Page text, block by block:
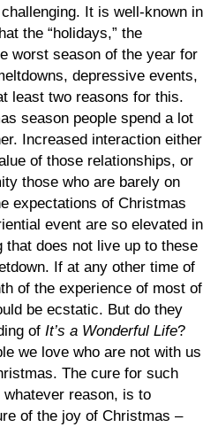
It is well-known in
the “holidays,” the
worst season of the year for
depressive events,
least two reasons for this.
season people spend a lot
Increased interaction either
of those relationships, or
those who are barely on
expectations of Christmas
event are so elevated in
that does not live up to these
If at any other time of
of the experience of most of
be ecstatic. But do they
of It’s a Wonderful Life?
we love who are not with us
The cure for such
reason, is to
of the joy of Christmas –